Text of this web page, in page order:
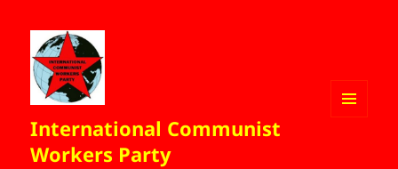
International Communist
Workers Party